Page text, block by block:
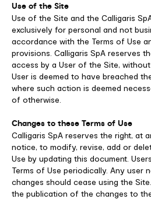
Use of the Site
Use of the Site and the Calligaris
exclusively for personal and not
accordance with the Terms of Use
provisions. Calligaris SpA reserves
access by a User of the Site,
User is deemed to have breached
where such action is deemed
of otherwise.
Changes to these Terms of Use
Calligaris SpA reserves the right, at
notice, to modify, revise, add or
Use by updating this document.
Terms of Use periodically. Any user
changes should cease using the
the publication of the changes to